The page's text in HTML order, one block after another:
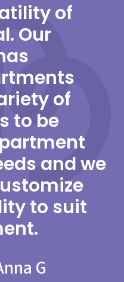
of
Our
of
to be
and we
to suit
G